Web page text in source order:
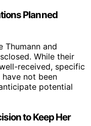
Planned
Thumann and
While their
received, specific
not been
potential
to Keep Her